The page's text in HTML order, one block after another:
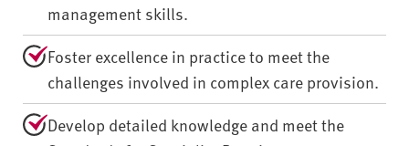
management skills.
Foster excellence in practice to meet the
challenges involved in complex care provision.
Develop detailed knowledge and meet the